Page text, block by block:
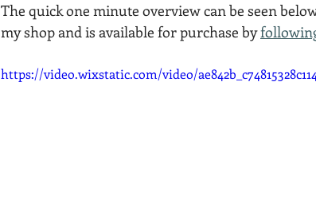
The quick one minute overview can be seen
my shop and is available for purchase by
https://video.wixstatic.com/video/